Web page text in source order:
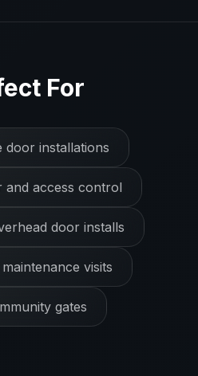
For
door installations
and access control
door installs
visits
gates